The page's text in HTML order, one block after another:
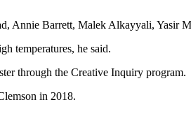
Annie Barrett, Malek Alkayyali, Yasir
temperatures, he said.
through the Creative Inquiry program.
in 2018.